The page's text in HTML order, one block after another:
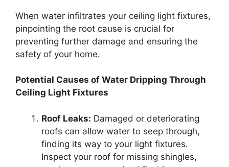
When water infiltrates your ceiling light fixtures,
pinpointing the root cause is crucial for
preventing further damage and ensuring the
safety of your home.
Potential Causes of Water Dripping Through
Ceiling Light Fixtures
Roof Leaks: Damaged or deteriorating
roofs can allow water to seep through,
finding its way to your light fixtures.
Inspect your roof for missing shingles,